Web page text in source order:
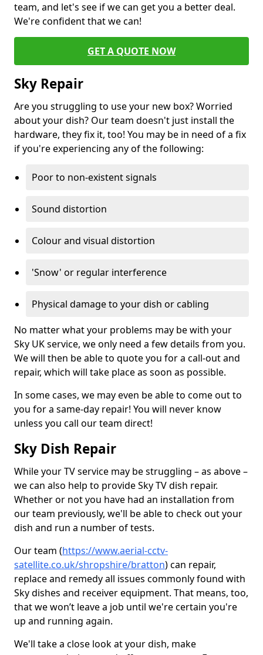
team, and let's see if we can get you a better deal.
We're confident that we can!
GET A QUOTE NOW
Sky Repair
Are you struggling to use your new box? Worried
about your dish? Our team doesn't just install the
hardware, they fix it, too! You may be in need of a fix
if you're experiencing any of the following:
Poor to non-existent signals
Sound distortion
Colour and visual distortion
'Snow' or regular interference
Physical damage to your dish or cabling
No matter what your problems may be with your
Sky UK service, we only need a few details from you.
We will then be able to quote you for a call-out and
repair, which will take place as soon as possible.
In some cases, we may even be able to come out to
you for a same-day repair! You will never know
unless you call our team direct!
Sky Dish Repair
While your TV service may be struggling – as above –
we can also help to provide Sky TV dish repair.
Whether or not you have had an installation from
our team previously, we'll be able to check out your
dish and run a number of tests.
Our team (https://www.aerial-cctv-
satellite.co.uk/shropshire/bratton) can repair,
replace and remedy all issues commonly found with
Sky dishes and receiver equipment. That means, too,
that we won’t leave a job until we're certain you're
up and running again.
We'll take a close look at your dish, make